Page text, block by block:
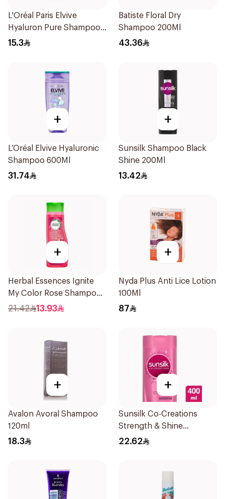
L'Oréal Paris Elvive
Hyaluron Pure Shampoo
200ml
15.3
Batiste Floral Dry
Shampoo 200Ml
43.36
+
L’Oréal Elvive Hyaluronic
Shampoo 600Ml
31.74
+
Sunsilk Shampoo Black
Shine 200Ml
13.42
+
Herbal Essences Ignite
My Color Rose Shampoo
400Ml
21.42 13.93
+
Nyda Plus Anti Lice Lotion
100Ml
87
+
Avalon Avoral Shampoo
120ml
18.3
+
Sunsilk Co-Creations
Strength & Shine
Shampoo 400ml
22.62